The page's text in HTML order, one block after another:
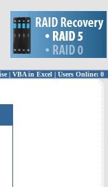
| VBA in Excel | Users Online: 0